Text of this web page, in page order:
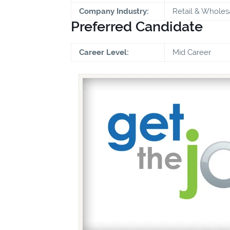
Company Industry: Retail &
Preferred Candidate
Career Level: Mid Career